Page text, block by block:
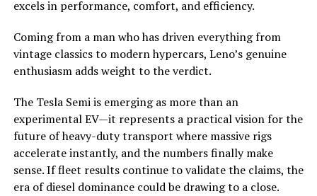
excels in performance, comfort, and efficiency.
Coming from a man who has driven everything from
vintage classics to modern hypercars, Leno’s genuine
enthusiasm adds weight to the verdict.
The Tesla Semi is emerging as more than an
experimental EV—it represents a practical vision for the
future of heavy-duty transport where massive rigs
accelerate instantly, and the numbers finally make
sense. If fleet results continue to validate the claims, the
era of diesel dominance could be drawing to a close.